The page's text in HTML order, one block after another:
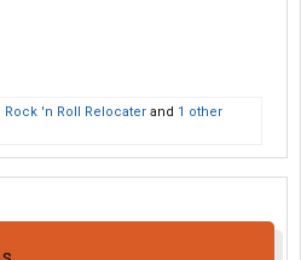
Rock 'n Roll Relocater and 1 other